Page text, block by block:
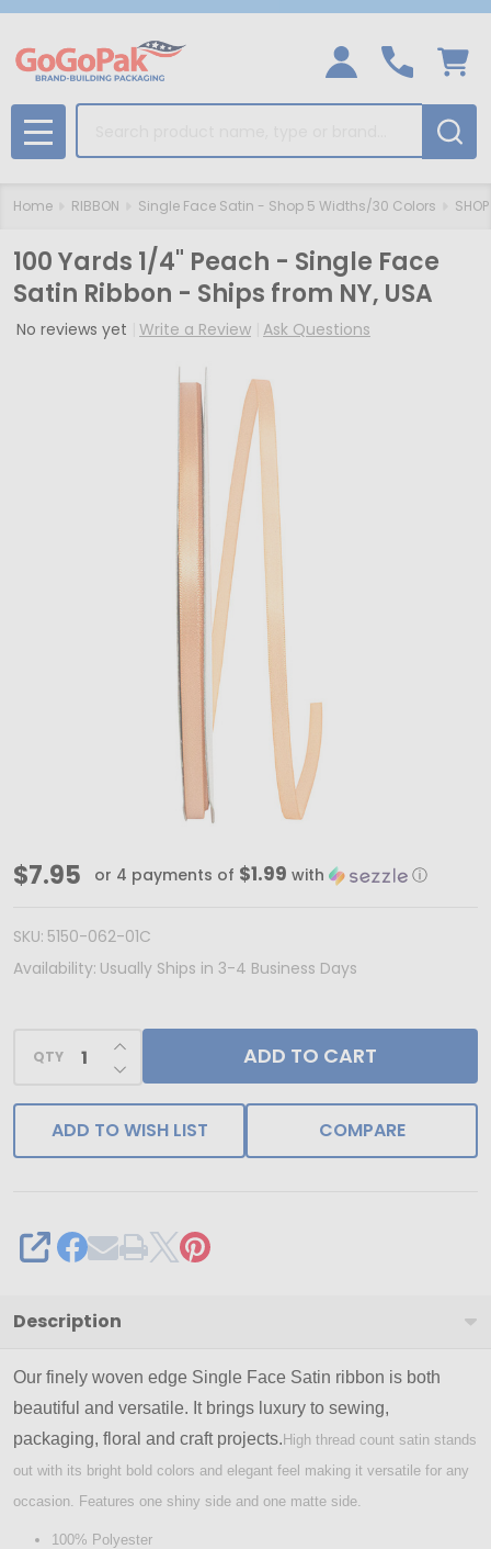
MENU
Home RIBBON Single Face Satin - Shop 5 Widths/30 Colors
100 Yards 1/4" Peach - Single Face
Satin Ribbon - Ships from NY, USA
No reviews yet Write a Review Ask Questions
100
1/4"
Peach
Face
Satin
Ribbon
-
from
NY,
$7.95 or 4 payments of $1.99 with ⓘ
SKU: 5150-062-01C
Availability: Usually Ships in 3-4 Business Days
QTY DECREASE QUANTITY OF UNDEFINED
INCREASE QUANTITY OF UNDEFINED
ADD TO CART
ADD TO WISH LIST COMPARE
SHARE
Description
Our finely woven edge Single Face Satin ribbon is both
beautiful and versatile. It brings luxury to sewing,
packaging, floral and craft projects. High thread count satin stands
out with its bright bold colors and elegant feel making it versatile for any
occasion. Features one shiny side and one matte side.
100% Polyester